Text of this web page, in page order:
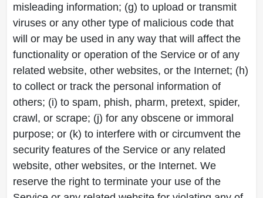
misleading information; (g) to upload or transmit
viruses or any other type of malicious code that
will or may be used in any way that will affect the
functionality or operation of the Service or of any
related website, other websites, or the Internet; (h)
to collect or track the personal information of
others; (i) to spam, phish, pharm, pretext, spider,
crawl, or scrape; (j) for any obscene or immoral
purpose; or (k) to interfere with or circumvent the
security features of the Service or any related
website, other websites, or the Internet. We
reserve the right to terminate your use of the